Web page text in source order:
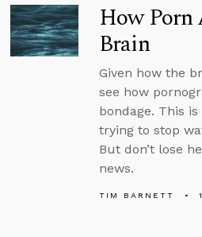
How Porn
Brain
Given how the
see how
bondage. This
trying to stop
But don’t lose
news.
TIM BARNETT